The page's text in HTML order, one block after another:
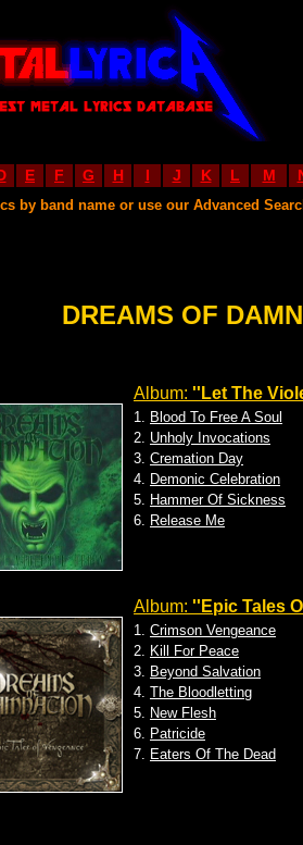
E F G H I J K L M
by band name or use our Advanced
DREAMS OF
Album: ''Let The
1. Blood To Free A Soul
2. Unholy Invocations
3. Cremation Day
4. Demonic Celebration
5. Hammer Of Sickness
6. Release Me
Album: ''Epic Tales
1. Crimson Vengeance
2. Kill For Peace
3. Beyond Salvation
4. The Bloodletting
5. New Flesh
6. Patricide
7. Eaters Of The Dead